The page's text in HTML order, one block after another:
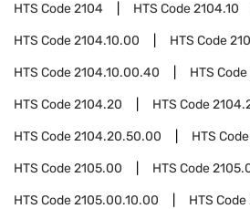
HTS Code2104 HTS Code2104.10
HTS Code2104.10.00 HTS Code
HTS Code2104.10.00.40 HTS Code
HTS Code2104.20 HTS Code
HTS Code2104.20.50.00 HTS Code
HTS Code2105.00 HTS Code
HTS Code2105.00.10.00 HTS Code